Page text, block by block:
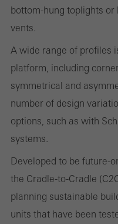
bottom-hung toplights
vents.
A wide range of profiles
platform, including
symmetrical and
number of design
options, such as with
systems.
Developed to be future-
the Cradle-to-Cradle
planning sustainable
units that have been
and thus the user
the website is used, the
on the website, and the
Marketing/third-party
Marketing cookies are
personalised and appealing
involves the incorporation
deliver their services